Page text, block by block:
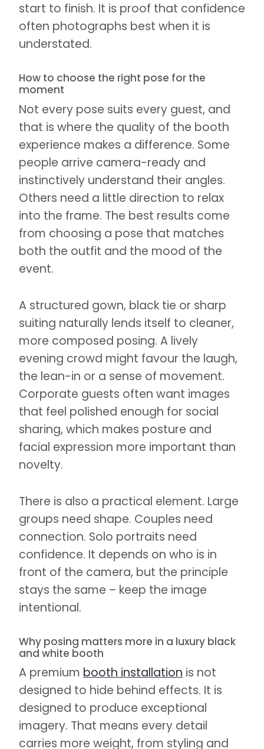
start to finish. It is proof that confidence
often photographs best when it is
understated.
How to choose the right pose for the
moment
Not every pose suits every guest, and
that is where the quality of the booth
experience makes a difference. Some
people arrive camera-ready and
instinctively understand their angles.
Others need a little direction to relax
into the frame. The best results come
from choosing a pose that matches
both the outfit and the mood of the
event.
A structured gown, black tie or sharp
suiting naturally lends itself to cleaner,
more composed posing. A lively
evening crowd might favour the laugh,
the lean-in or a sense of movement.
Corporate guests often want images
that feel polished enough for social
sharing, which makes posture and
facial expression more important than
novelty.
There is also a practical element. Large
groups need shape. Couples need
connection. Solo portraits need
confidence. It depends on who is in
front of the camera, but the principle
stays the same – keep the image
intentional.
Why posing matters more in a luxury black
and white booth
A premium booth installation is not
designed to hide behind effects. It is
designed to produce exceptional
imagery. That means every detail
carries more weight, from styling and